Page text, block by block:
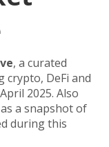
, a curated
crypto, DeFi and
2025. Also
a snapshot of
during this